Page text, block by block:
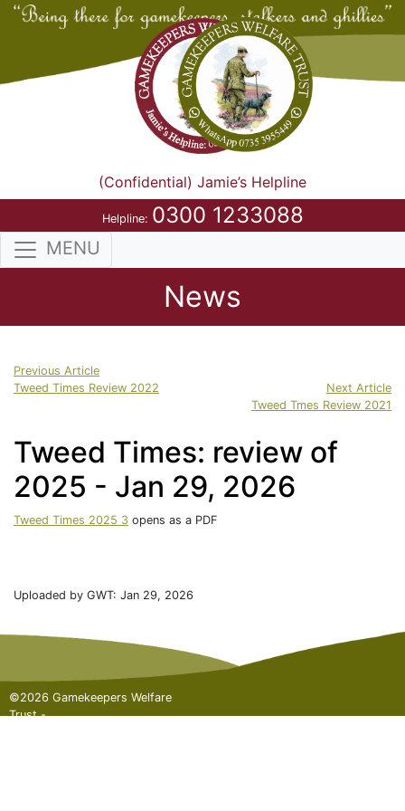
(Confidential) Jamie’s Helpline
Helpline: 0300 1233088
MENU
News
Previous Article
Tweed Times Review 2022
Next Article
Tweed Tmes Review 2021
Tweed Times: review of
2025 - Jan 29, 2026
Tweed Times 2025 3 opens as a PDF
Uploaded by GWT: Jan 29, 2026
©2026 Gamekeepers Welfare
Trust -